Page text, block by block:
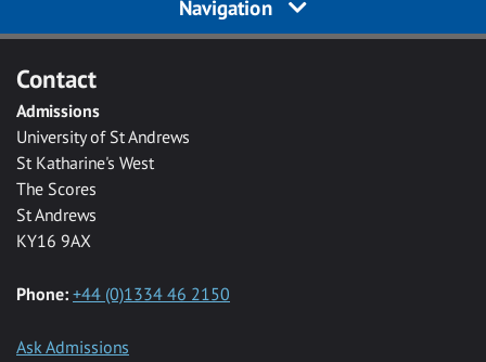
Navigation
Contact
Admissions
University of St Andrews
St Katharine's West
The Scores
St Andrews
KY16 9AX
Phone: +44 (0)1334 46 2150
Ask Admissions